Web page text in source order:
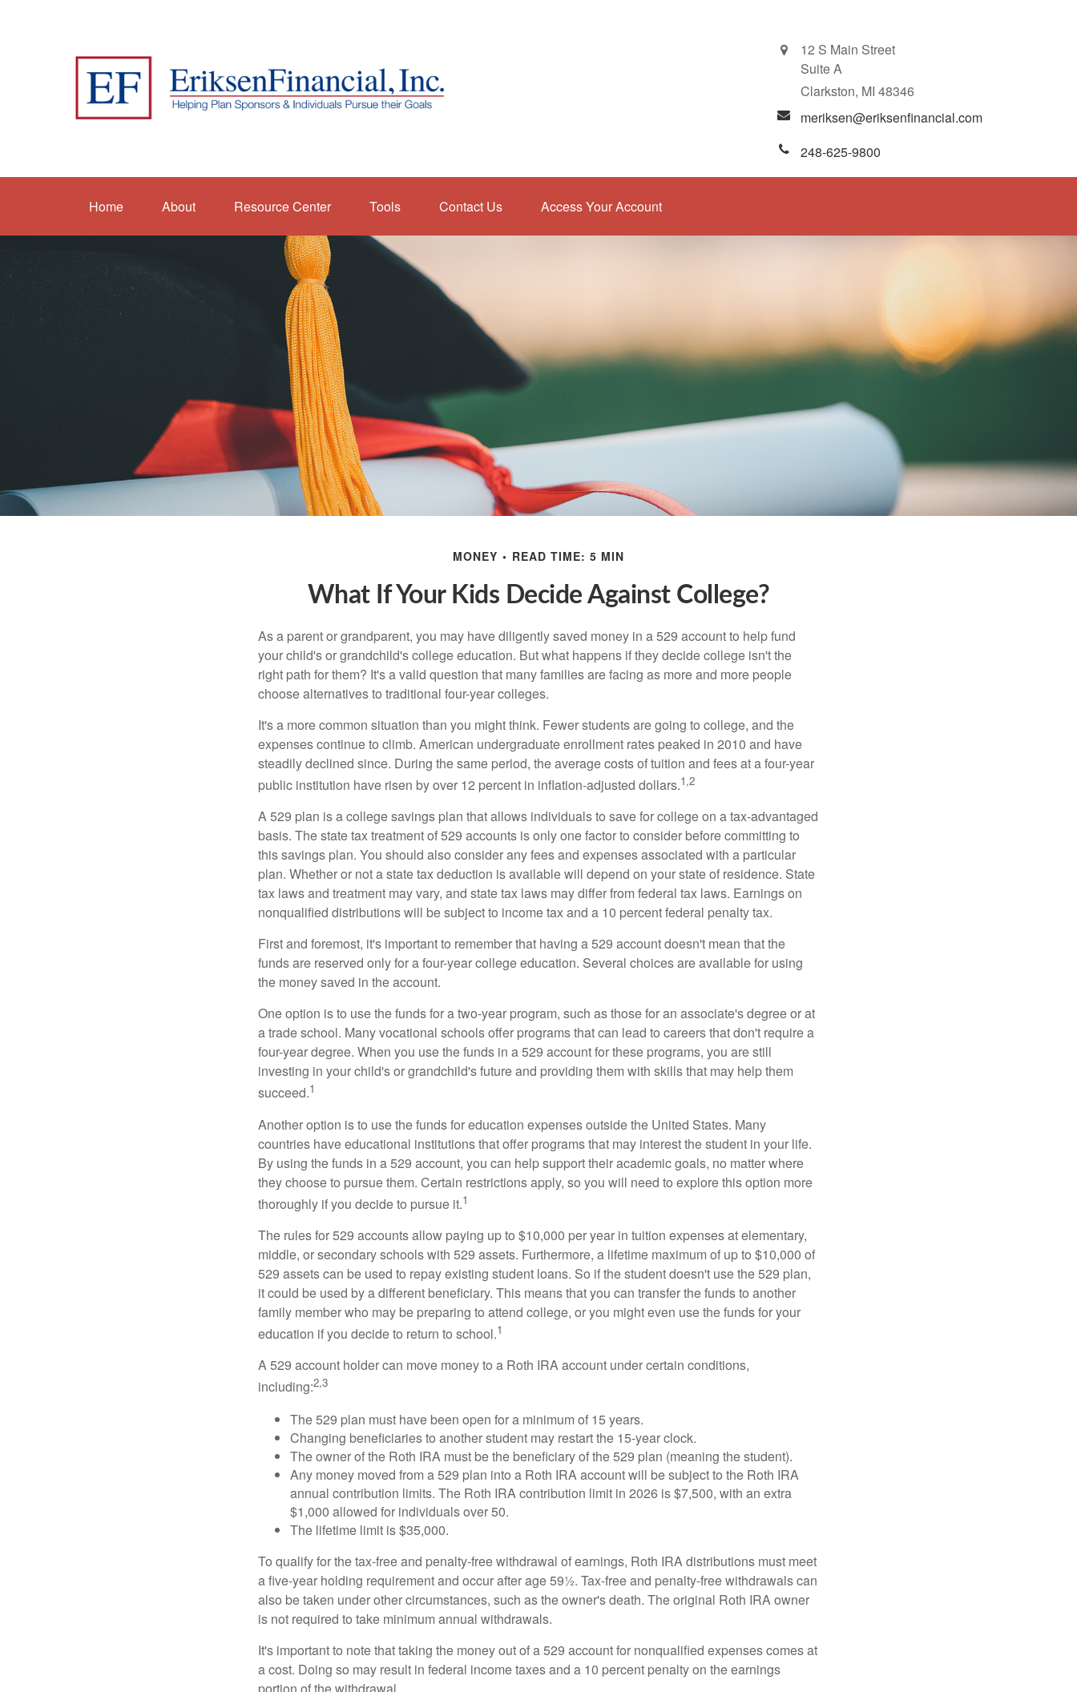
12 S Main Street
Suite A
Clarkston, MI 48346
meriksen@eriksenfinancial.com
248-625-9800
Home About Resource Center Tools Contact Us Access Your Account
MONEY READ TIME: 5 MIN
What If Your Kids Decide Against College?
As a parent or grandparent, you may have diligently saved money in a 529 account to help fund
your child's or grandchild's college education. But what happens if they decide college isn't the
right path for them? It's a valid question that many families are facing as more and more people
choose alternatives to traditional four-year colleges.
It's a more common situation than you might think. Fewer students are going to college, and the
expenses continue to climb. American undergraduate enrollment rates peaked in 2010 and have
steadily declined since. During the same period, the average costs of tuition and fees at a four-year
public institution have risen by over 12 percent in inflation-adjusted dollars.1,2
A 529 plan is a college savings plan that allows individuals to save for college on a tax-advantaged
basis. The state tax treatment of 529 accounts is only one factor to consider before committing to
this savings plan. You should also consider any fees and expenses associated with a particular
plan. Whether or not a state tax deduction is available will depend on your state of residence. State
tax laws and treatment may vary, and state tax laws may differ from federal tax laws. Earnings on
nonqualified distributions will be subject to income tax and a 10 percent federal penalty tax.
First and foremost, it's important to remember that having a 529 account doesn't mean that the
funds are reserved only for a four-year college education. Several choices are available for using
the money saved in the account.
One option is to use the funds for a two-year program, such as those for an associate's degree or at
a trade school. Many vocational schools offer programs that can lead to careers that don't require a
four-year degree. When you use the funds in a 529 account for these programs, you are still
investing in your child's or grandchild's future and providing them with skills that may help them
succeed.1
Another option is to use the funds for education expenses outside the United States. Many
countries have educational institutions that offer programs that may interest the student in your life.
By using the funds in a 529 account, you can help support their academic goals, no matter where
they choose to pursue them. Certain restrictions apply, so you will need to explore this option more
thoroughly if you decide to pursue it.1
The rules for 529 accounts allow paying up to $10,000 per year in tuition expenses at elementary,
middle, or secondary schools with 529 assets. Furthermore, a lifetime maximum of up to $10,000 of
529 assets can be used to repay existing student loans. So if the student doesn't use the 529 plan,
it could be used by a different beneficiary. This means that you can transfer the funds to another
family member who may be preparing to attend college, or you might even use the funds for your
education if you decide to return to school.1
A 529 account holder can move money to a Roth IRA account under certain conditions,
including:2,3
The 529 plan must have been open for a minimum of 15 years.
Changing beneficiaries to another student may restart the 15-year clock.
The owner of the Roth IRA must be the beneficiary of the 529 plan (meaning the student).
Any money moved from a 529 plan into a Roth IRA account will be subject to the Roth IRA
annual contribution limits. The Roth IRA contribution limit in 2026 is $7,500, with an extra
$1,000 allowed for individuals over 50.
The lifetime limit is $35,000.
To qualify for the tax-free and penalty-free withdrawal of earnings, Roth IRA distributions must meet
a five-year holding requirement and occur after age 59½. Tax-free and penalty-free withdrawals can
also be taken under other circumstances, such as the owner's death. The original Roth IRA owner
is not required to take minimum annual withdrawals.
It's important to note that taking the money out of a 529 account for nonqualified expenses comes at
a cost. Doing so may result in federal income taxes and a 10 percent penalty on the earnings
portion of the withdrawal.